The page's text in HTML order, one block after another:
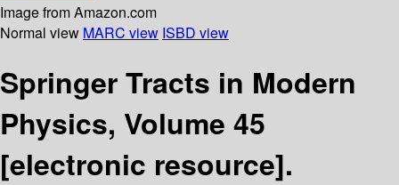
Image from Amazon.com
Normal view MARC view ISBD view
Springer Tracts in Modern
Physics, Volume 45
[electronic resource].